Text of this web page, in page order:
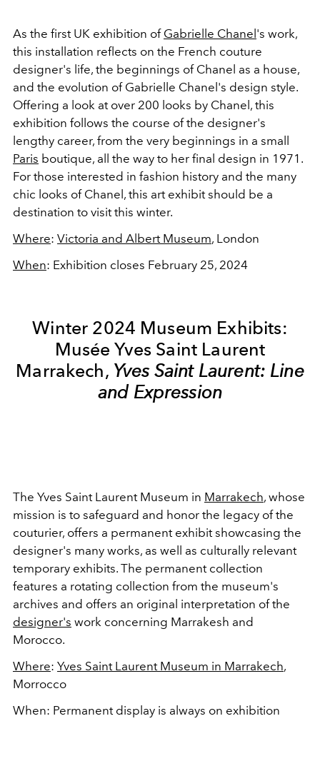
As the first UK exhibition of Gabrielle Chanel's work,
this installation reflects on the French couture
designer's life, the beginnings of Chanel as a house,
and the evolution of Gabrielle Chanel's design style.
Offering a look at over 200 looks by Chanel, this
exhibition follows the course of the designer's
lengthy career, from the very beginnings in a small
Paris boutique, all the way to her final design in 1971.
For those interested in fashion history and the many
chic looks of Chanel, this art exhibit should be a
destination to visit this winter.
Where: Victoria and Albert Museum, London
When: Exhibition closes February 25, 2024
Winter 2024 Museum Exhibits:
Musée Yves Saint Laurent
Marrakech, Yves Saint Laurent: Line
and Expression
The Yves Saint Laurent Museum in Marrakech, whose
mission is to safeguard and honor the legacy of the
couturier, offers a permanent exhibit showcasing the
designer's many works, as well as culturally relevant
temporary exhibits. The permanent collection
features a rotating collection from the museum's
archives and offers an original interpretation of the
designer's work concerning Marrakesh and
Morocco.
Where: Yves Saint Laurent Museum in Marrakech,
Morrocco
When: Permanent display is always on exhibition